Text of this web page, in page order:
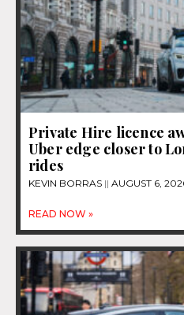
Private Hire licence
Uber edge closer to
rides
KEVIN BORRAS AUGUST 6,
READ NOW »